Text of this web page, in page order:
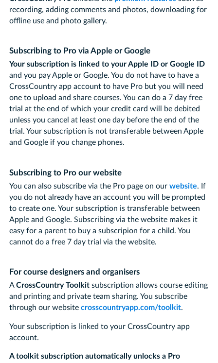
recording, adding comments and photos, downloading for
offline use and photo gallery.
Subscribing to Pro via Apple or Google
Your subscription is linked to your Apple ID or Google ID
and you pay Apple or Google. You do not have to have a
CrossCountry app account to have Pro but you will need
one to upload and share courses. You can do a 7 day free
trial at the end of which your credit card will be debited
unless you cancel at least one day before the end of the
trial. Your subscription is not transferable between Apple
and Google if you change phones.
Subscribing to Pro our website
You can also subscribe via the Pro page on our website. If
you do not already have an account you will be prompted
to create one. Your subscription is transferable between
Apple and Google. Subscribing via the website makes it
easy for a parent to buy a subscripion for a child. You
cannot do a free 7 day trial via the website.
For course designers and organisers
ACrossCountry Toolkitsubscription allows course editing
and printing and private team sharing. You subscribe
through our website crosscountryapp.com/toolkit.
Your subscription is linked to your CrossCountry app
account.
A toolkit subscription automatically unlocks a Pro